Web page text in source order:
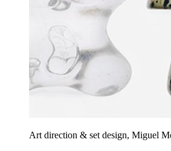
Art direction & set design, Miguel